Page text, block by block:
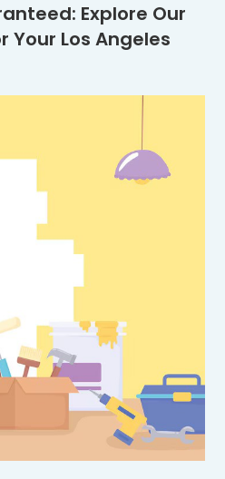
Explore Our
Your Los Angeles